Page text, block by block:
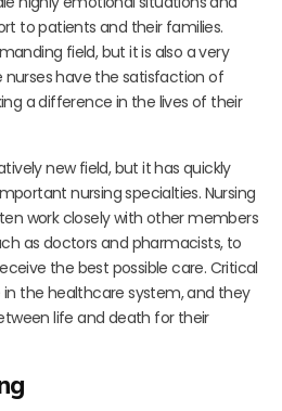
to patients and their families.
field, but it is also a very
nurses have the satisfaction of
a difference in the lives of their
new field, but it has quickly
nursing specialties. Nursing
work closely with other members
as doctors and pharmacists, to
the best possible care. Critical
in the healthcare system, and they
life and death for their